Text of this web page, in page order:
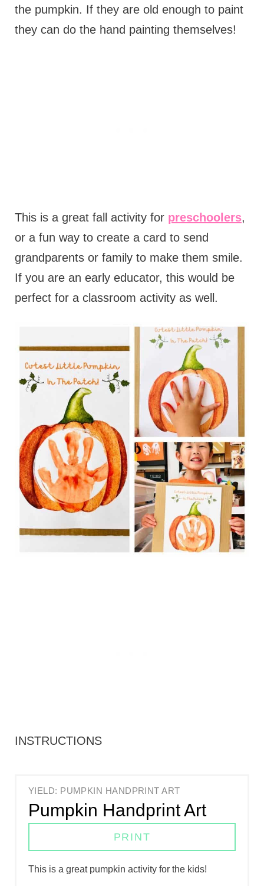
the pumpkin. If they are old enough to paint
they can do the hand painting themselves!
This is a great fall activity for preschoolers,
or a fun way to create a card to send
grandparents or family to make them smile.
If you are an early educator, this would be
perfect for a classroom activity as well.
INSTRUCTIONS
YIELD: PUMPKIN HANDPRINT ART
Pumpkin Handprint Art
PRINT
T his is a great pumpkin activity for the kids!